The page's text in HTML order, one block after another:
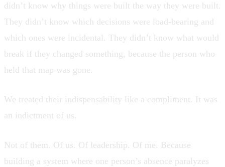
didn’t know why things were built the way they were built.
They didn’t know which decisions were load-bearing and
which ones were incidental. They didn’t know what would
break if they changed something, because the person who
held that map was gone.
We treated their indispensability like a compliment. It was
an indictment of us.
Not of them. Of us. Of leadership. Of me. Because
building a system where one person’s absence paralyzes